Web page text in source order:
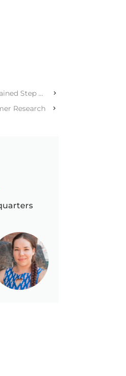
Customer-Led Growth Explained Step by Step
Research